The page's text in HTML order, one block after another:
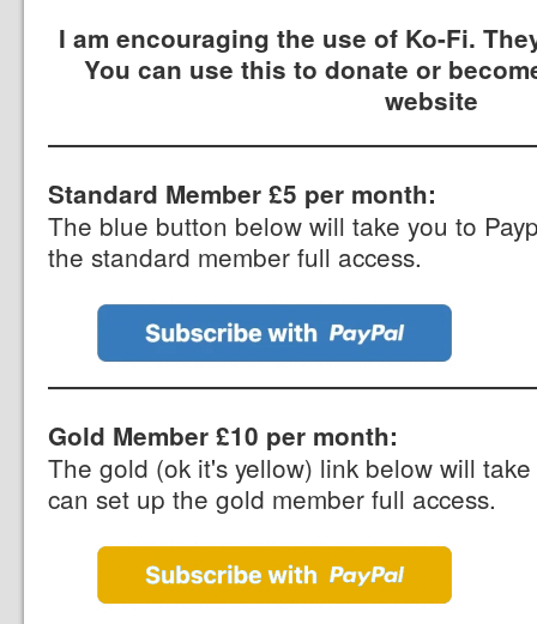
I am encouraging the use of Ko-Fi.
You can use this to donate or
website
Standard Member £5 per month:
The blue button below will take you to
the standard member full access.
Gold Member £10 per month:
The gold (ok it's yellow) link below will
can set up the gold member full access.